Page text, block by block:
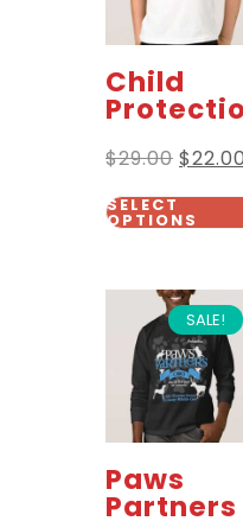
Child
$29.00 $22.00
SELECT
OPTIONS
SALE!
Paws
Partners